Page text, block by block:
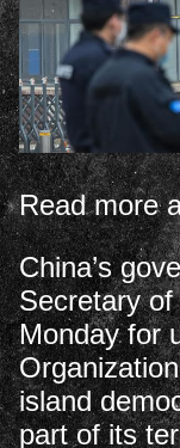
Read more
China’s
Secretary
Monday for
island
part of its